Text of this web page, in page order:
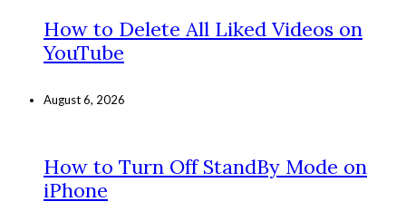
How to Delete All Liked Videos on
YouTube
August 6, 2026
How to Turn Off StandBy Mode on
iPhone